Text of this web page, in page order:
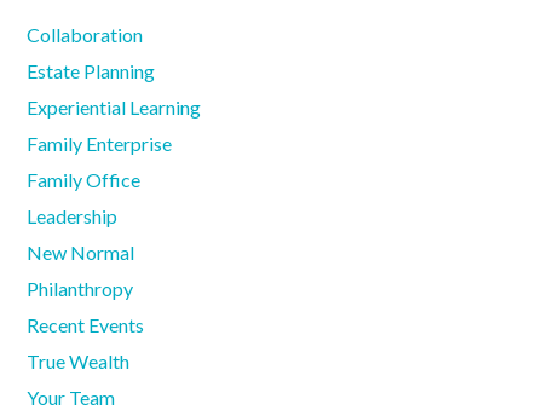
Collaboration
Estate Planning
Experiential Learning
Family Enterprise
Family Office
Leadership
New Normal
Philanthropy
Recent Events
True Wealth
Your Team